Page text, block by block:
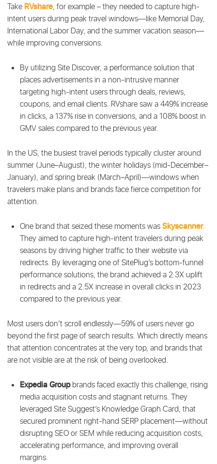
Take RVshare, for example – they needed to capture high-
intent users during peak travel windows—like Memorial Day,
International Labor Day, and the summer vacation season—
while improving conversions.
By utilizing Site Discover, a performance solution that
places advertisements in a non-intrusive manner
targeting high-intent users through deals, reviews,
coupons, and email clients. RVshare saw a 449% increase
in clicks, a 137% rise in conversions, and a 108% boost in
GMV sales compared to the previous year.
In the US, the busiest travel periods typically cluster around
summer (June–August), the winter holidays (mid-December–
January), and spring break (March–April)—windows when
travelers make plans and brands face fierce competition for
attention.
One brand that seized these moments wasSkyscanner.
They aimed to capture high-intent travelers during peak
seasons by driving higher traffic to their website via
redirects. By leveraging one of SitePlug’s bottom-funnel
performance solutions, the brand achieved a 2.3X uplift
in redirects and a 2.5X increase in overall clicks in 2023
compared to the previous year.
Most users don’t scroll endlessly—59% of users never go
beyond the first page of search results. Which directly means
that attention concentrates at the very top, and brands that
are not visible are at the risk of being overlooked.
Expedia Groupbrands faced exactly this challenge, rising
media acquisition costs and stagnant returns. They
leveraged Site Suggest’s Knowledge Graph Card, that
secured prominent right-hand SERP placement—without
disrupting SEO or SEM while reducing acquisition costs,
accelerating performance, and improving overall
margins.